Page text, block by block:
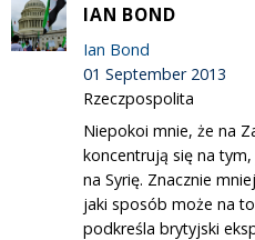
IAN BOND
Ian Bond
01 September 2013
Rzeczpospolita
Niepokoi mnie, że na
koncentrują się na
na Syrię. Znacznie
jaki sposób może na
podkreśla brytyjski